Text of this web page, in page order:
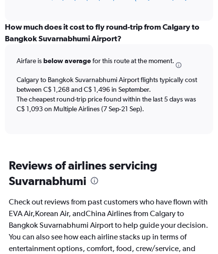
categories.
Range:
12
The
has
1
Y
axis
2400.
How much does it cost to fly round-trip from Calgary to
Bangkok Suvarnabhumi Airport?
Airfare isbelow averagefor this route at the moment.
Calgary to Bangkok Suvarnabhumi Airport flights typically cost
between C$ 1,268 and C$ 1,496 in September.
The cheapest round-trip price found within the last 5 days was
C$ 1,093 on Multiple Airlines (7 Sep-21 Sep).
Reviews of airlines servicing
Suvarnabhumi
Check out reviews from past customers who have flown with
EVA Air,Korean Air, andChina Airlines from Calgary to
Bangkok Suvarnabhumi Airport to help guide your decision.
You can also see how each airline stacks up in terms of
entertainment options, comfort, food, crew/service, and